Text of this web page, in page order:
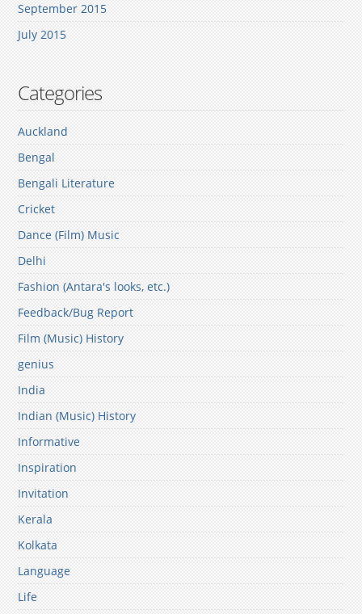
September 2015
July 2015
Categories
Auckland
Bengal
Bengali Literature
Cricket
Dance (Film) Music
Delhi
Fashion (Antara's looks, etc.)
Feedback/Bug Report
Film (Music) History
genius
India
Indian (Music) History
Informative
Inspiration
Invitation
Kerala
Kolkata
Language
Life